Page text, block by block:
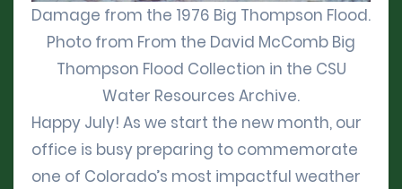
Damage from the 1976 Big Thompson Flood.
Photo from From the David McComb Big
Thompson Flood Collection in the CSU
Water Resources Archive.
Happy July! As we start the new month, our
office is busy preparing to commemorate
one of Colorado’s most impactful weather